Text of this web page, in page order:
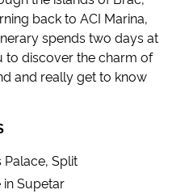
back to ACI Marina,
spends two days at
to discover the charm of
and really get to know
Palace, Split
Supetar